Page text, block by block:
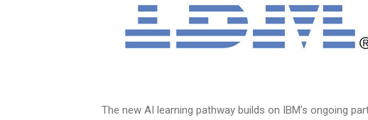
The new AI learning pathway builds on IBM's ongoing